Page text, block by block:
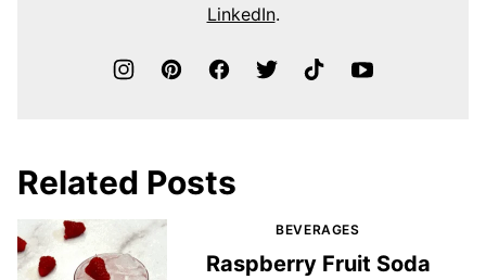
LinkedIn.
Related Posts
BEVERAGES
Raspberry Fruit Soda